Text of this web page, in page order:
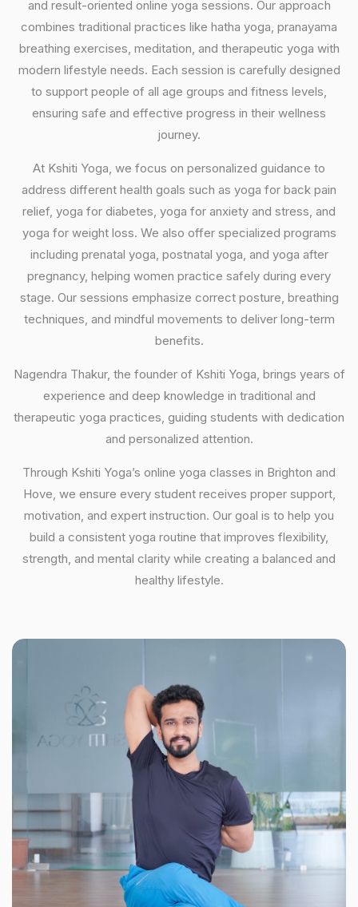
and result-oriented online yoga sessions. Our approach
combines traditional practices like hatha yoga, pranayama
breathing exercises, meditation, and therapeutic yoga with
modern lifestyle needs. Each session is carefully designed
to support people of all age groups and fitness levels,
ensuring safe and effective progress in their wellness
journey.
At Kshiti Yoga, we focus on personalized guidance to
address different health goals such as yoga for back pain
relief, yoga for diabetes, yoga for anxiety and stress, and
yoga for weight loss. We also offer specialized programs
including prenatal yoga, postnatal yoga, and yoga after
pregnancy, helping women practice safely during every
stage. Our sessions emphasize correct posture, breathing
techniques, and mindful movements to deliver long-term
benefits.
Nagendra Thakur, the founder of Kshiti Yoga, brings years of
experience and deep knowledge in traditional and
therapeutic yoga practices, guiding students with dedication
and personalized attention.
Through Kshiti Yoga’s online yoga classes in Brighton and
Hove, we ensure every student receives proper support,
motivation, and expert instruction. Our goal is to help you
build a consistent yoga routine that improves flexibility,
strength, and mental clarity while creating a balanced and
healthy lifestyle.